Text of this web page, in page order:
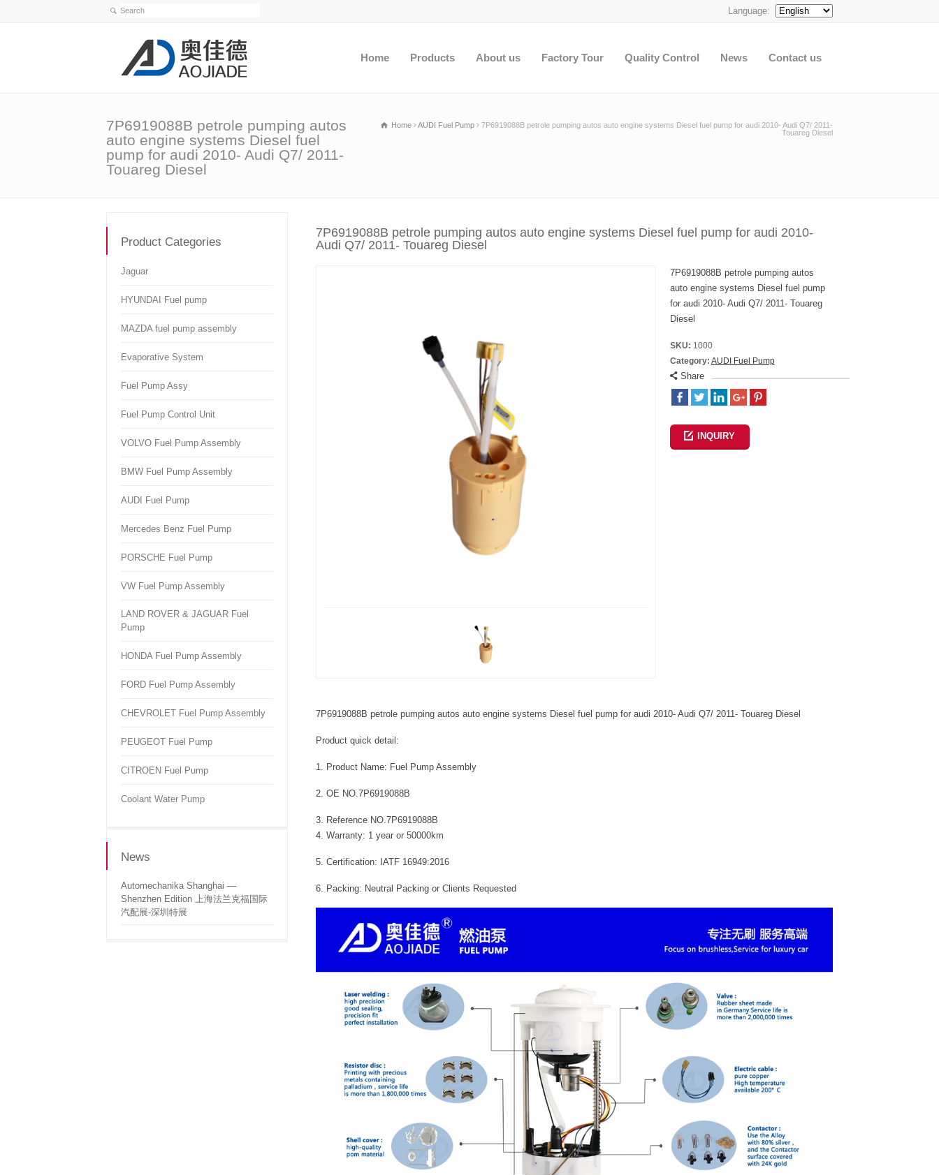
Language:
Home Products About us Factory Tour Quality Control News Contact us
7P6919088B petrole pumping autos
auto engine systems Diesel fuel
pump for audi 2010- Audi Q7/ 2011-
Touareg Diesel
Home AUDI Fuel Pump
7P6919088B petrole pumping autos auto engine systems Diesel fuel pump for audi 2010- Audi Q7/ 2011-
Touareg Diesel
7P6919088B petrole pumping autos auto engine systems Diesel fuel pump for audi 2010-
Audi Q7/ 2011- Touareg Diesel
7P6919088B petrole pumping autos
auto engine systems Diesel fuel pump
for audi 2010- Audi Q7/ 2011- Touareg
Diesel
SKU: 1000
Category: AUDI Fuel Pump
Share
INQUIRY
7P6919088B petrole pumping autos auto engine systems Diesel fuel pump for audi 2010- Audi Q7/ 2011- Touareg Diesel
Product quick detail:
1. Product Name: Fuel Pump Assembly
2. OE NO.7P6919088B
3. Reference NO.7P6919088B
4. Warranty: 1 year or 50000km
5. Certification: IATF 16949:2016
6. Packing: Neutral Packing or Clients Requested
Product Categories
Jaguar
HYUNDAI Fuel pump
MAZDA fuel pump assembly
Evaporative System
Fuel Pump Assy
Fuel Pump Control Unit
VOLVO Fuel Pump Assembly
BMW Fuel Pump Assembly
AUDI Fuel Pump
Mercedes Benz Fuel Pump
PORSCHE Fuel Pump
VW Fuel Pump Assembly
LAND ROVER & JAGUAR Fuel
Pump
HONDA Fuel Pump Assembly
FORD Fuel Pump Assembly
CHEVROLET Fuel Pump Assembly
PEUGEOT Fuel Pump
CITROEN Fuel Pump
Coolant Water Pump
News
Automechanika Shanghai —
Shenzhen Edition 上海法兰克福国际
汽配展-深圳特展